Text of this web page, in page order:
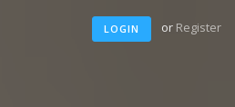
LOGIN or Register